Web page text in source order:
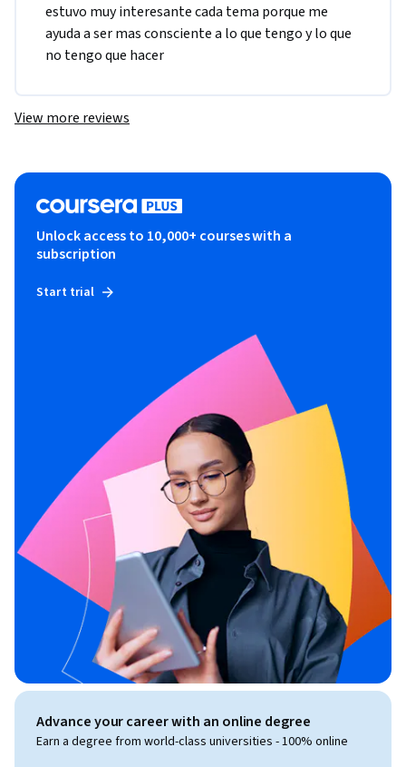
estuvo muy interesante cada tema porque me
ayuda a ser mas consciente a lo que tengo y lo que
no tengo que hacer
View more reviews
Unlock access to 10,000+ courses with a
subscription
Start trial
Advance your career with an online degree
Earn a degree from world-class universities - 100% online